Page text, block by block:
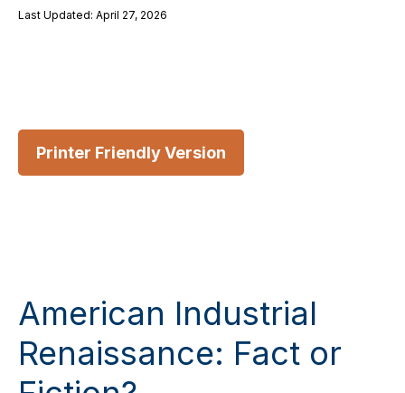
Last Updated: April 27, 2026
Printer Friendly Version
American Industrial
Renaissance: Fact or